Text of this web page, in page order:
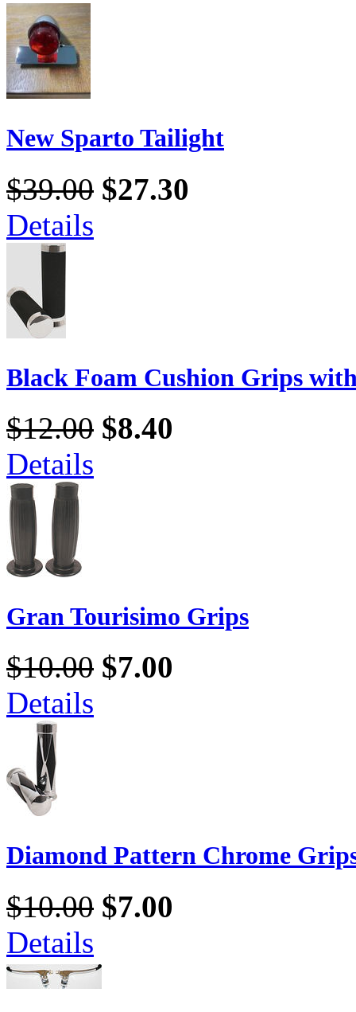
New Sparto Tailight
$39.00 $27.30
Details
Black Foam Cushion Grips
$12.00 $8.40
Details
Gran Tourisimo Grips
$10.00 $7.00
Details
Diamond Pattern Chrome
$10.00 $7.00
Details